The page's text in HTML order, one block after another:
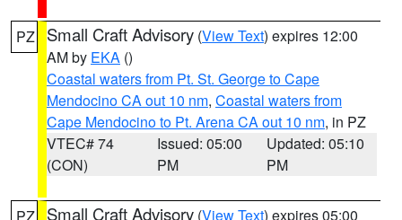
PZ Small Craft Advisory (View Text) expires 12:00
AM by EKA ()
Coastal waters from Pt. St. George to Cape
Mendocino CA out 10 nm, Coastal waters from
Cape Mendocino to Pt. Arena CA out 10 nm, in PZ
VTEC# 74
(CON)
Issued: 05:00
PM
Updated: 05:10
PM
Small Craft Advisory (View Text) expires 05:00